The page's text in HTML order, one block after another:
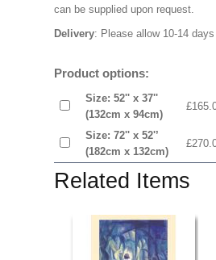
can be supplied upon request.
Delivery: Please allow 10-14
Product options:
Size: 52'' x 37''
(132cm x 94cm)
Size: 72'' x 52'’
(182cm x 132cm)
Related Items